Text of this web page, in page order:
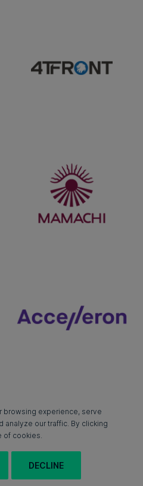
browsing experience, serve
analyze our traffic. By clicking
of cookies.
DECLINE